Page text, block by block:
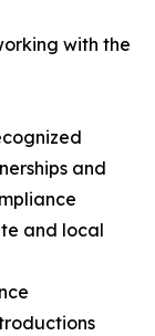
with the
and
and local